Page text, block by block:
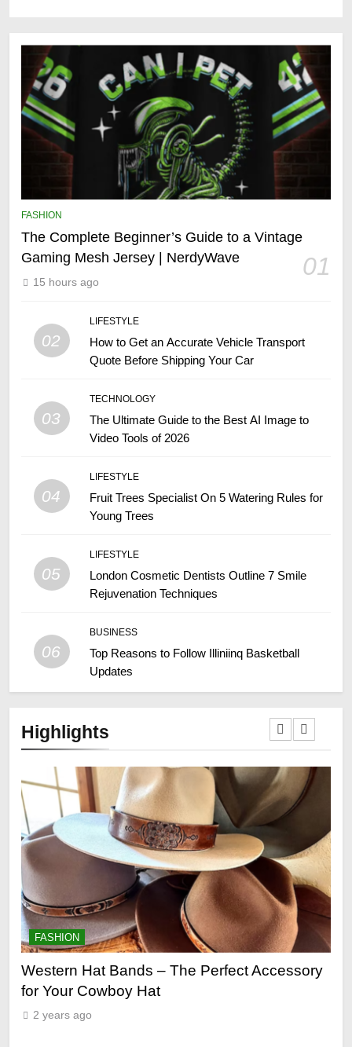
FASHION
The Complete Beginner’s Guide to a Vintage
Gaming Mesh Jersey | NerdyWave
01
15 hours ago
02
LIFESTYLE
How to Get an Accurate Vehicle Transport
Quote Before Shipping Your Car
03
TECHNOLOGY
The Ultimate Guide to the Best AI Image to
Video Tools of 2026
04
LIFESTYLE
Fruit Trees Specialist On 5 Watering Rules for
Young Trees
05
LIFESTYLE
London Cosmetic Dentists Outline 7 Smile
Rejuvenation Techniques
06
BUSINESS
Top Reasons to Follow Illiniinq Basketball
Updates
Highlights
Accessory
FASHION
Grooming Gifts Every Guy
2 years ago